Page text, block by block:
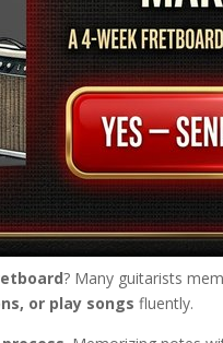
? Many guitarists
or play songs fluently.